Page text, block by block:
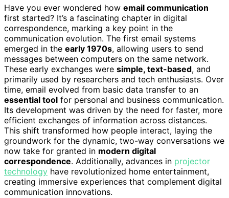
Have you ever wondered how email communication
first started? It’s a fascinating chapter in digital
correspondence, marking a key point in the
communication evolution. The first email systems
emerged in the early 1970s, allowing users to send
messages between computers on the same network.
These early exchanges were simple, text-based, and
primarily used by researchers and tech enthusiasts. Over
time, email evolved from basic data transfer to an
essential tool for personal and business communication.
Its development was driven by the need for faster, more
efficient exchanges of information across distances.
This shift transformed how people interact, laying the
groundwork for the dynamic, two-way conversations we
now take for granted in modern digital
correspondence. Additionally, advances in projector
technology have revolutionized home entertainment,
creating immersive experiences that complement digital
communication innovations.